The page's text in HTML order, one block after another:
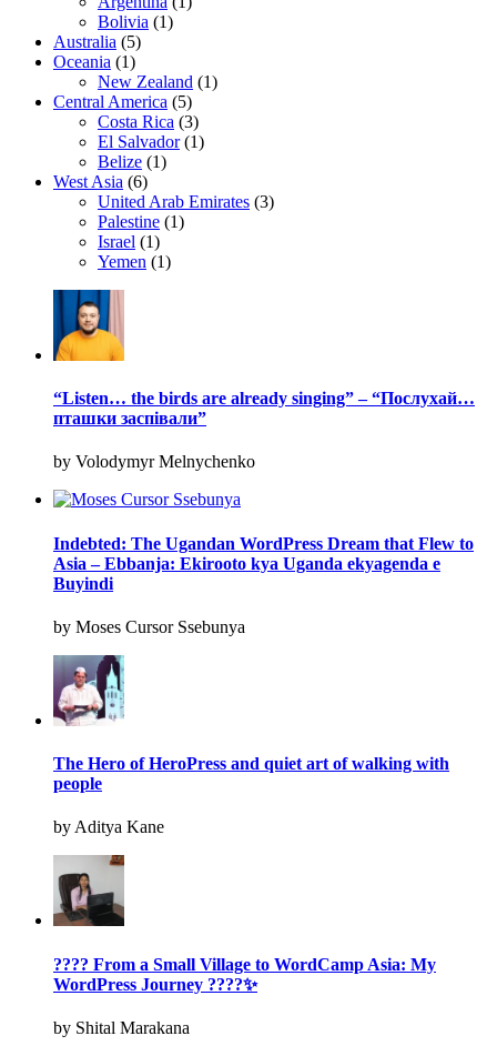
Bolivia (1)
Australia (5)
Oceania (1)
New Zealand (1)
Central America (5)
Costa Rica (3)
El Salvador(1)
Belize (1)
West Asia (6)
United Arab Emirates (3)
Palestine (1)
Israel (1)
Yemen (1)
“Listen… the birds are already singing” – “Послухай…
пташки заспівали”
by Volodymyr Melnychenko
Indebted: The Ugandan WordPress Dream that Flew to
Asia – Ebbanja: Ekirooto kya Uganda ekyagenda e
Buyindi
by Moses Cursor Ssebunya
The Hero of HeroPress and quiet art of walking with
people
by Aditya Kane
???? From a Small Village to WordCamp Asia: My
WordPress Journey ????✨
by Shital Marakana